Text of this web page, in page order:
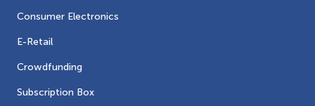
Consumer Electronics
E-Retail
Crowdfunding
Subscription Box